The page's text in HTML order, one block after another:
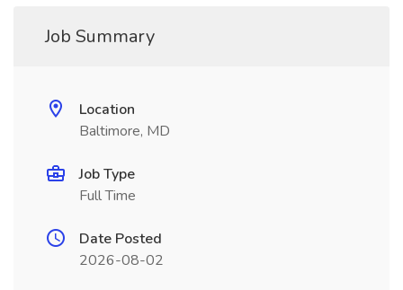
Job Summary
Location
Baltimore, MD
Job Type
Full Time
Date Posted
2026-08-02